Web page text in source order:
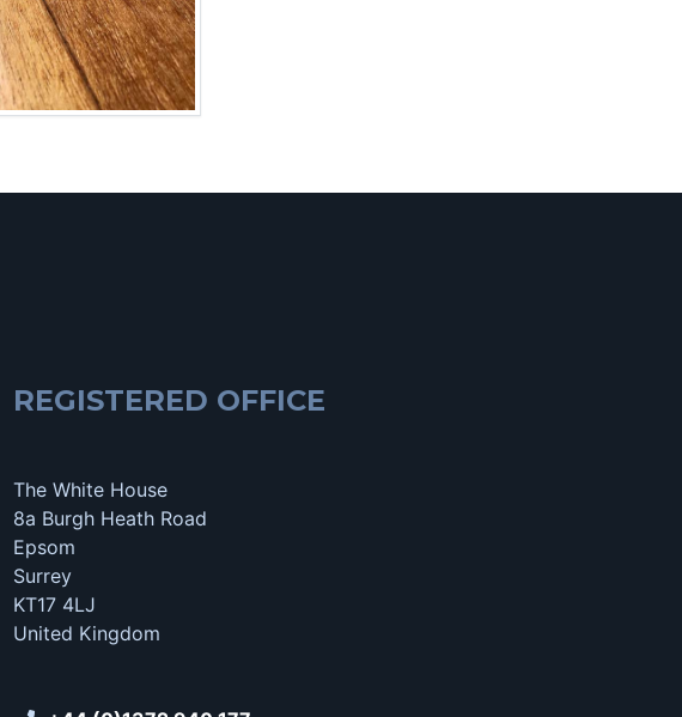
REGISTERED OFFICE
The White House
8a Burgh Heath Road
Epsom
Surrey
KT17 4LJ
United Kingdom